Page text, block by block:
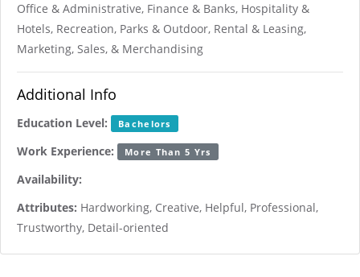
Office & Administrative, Finance & Banks, Hospitality &
Hotels, Recreation, Parks & Outdoor, Rental & Leasing,
Marketing, Sales, & Merchandising
Additional Info
Education Level: Bachelors
Work Experience: More Than 5 Yrs
Availability:
Attributes: Hardworking, Creative, Helpful, Professional,
Trustworthy, Detail-oriented